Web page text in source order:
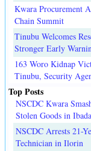
Kwara Procurement
Chain Summit
Tinubu Welcomes
Stronger Early
163 Woro Kidnap
Tinubu, Security
Top Posts
NSCDC Kwara
Stolen Goods in
NSCDC Arrests 21-
Technician in Ilorin